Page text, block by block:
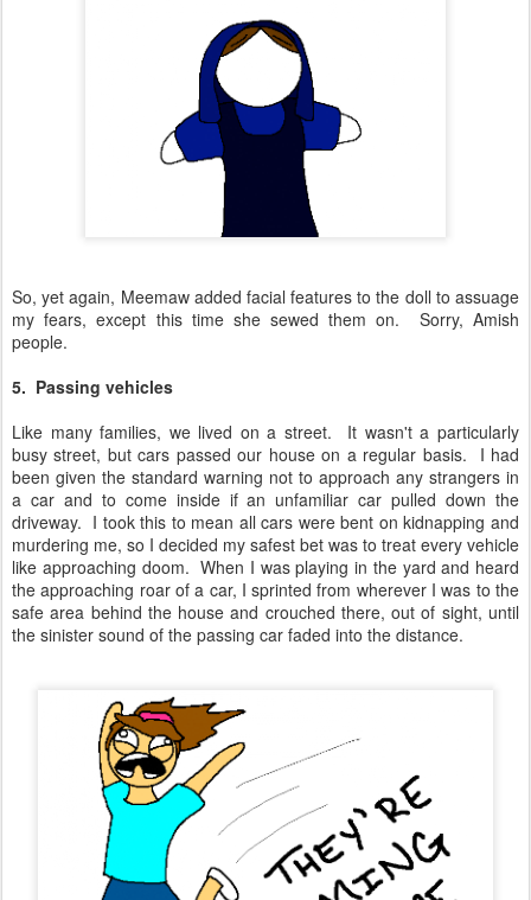
So, yet again, Meemaw added facial features to the doll to assuage
my fears, except this time she sewed them on. Sorry, Amish
people.
5. Passing vehicles
Like many families, we lived on a street. It wasn't a particularly
busy street, but cars passed our house on a regular basis. I had
been given the standard warning not to approach any strangers in
a car and to come inside if an unfamiliar car pulled down the
driveway. I took this to mean all cars were bent on kidnapping and
murdering me, so I decided my safest bet was to treat every vehicle
like approaching doom. When I was playing in the yard and heard
the approaching roar of a car, I sprinted from wherever I was to the
safe area behind the house and crouched there, out of sight, until
the sinister sound of the passing car faded into the distance.